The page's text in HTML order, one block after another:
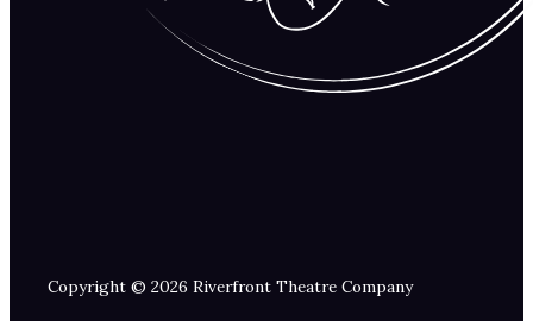
Copyright © 2026 Riverfront Theatre Company